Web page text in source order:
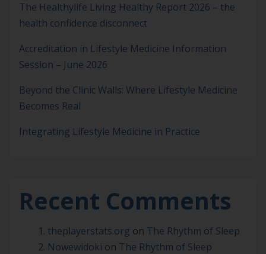
The Healthylife Living Healthy Report 2026 – the
health confidence disconnect
Accreditation in Lifestyle Medicine Information
Session – June 2026
Beyond the Clinic Walls: Where Lifestyle Medicine
Becomes Real
Integrating Lifestyle Medicine in Practice
Recent Comments
theplayerstats.org on The Rhythm of Sleep
Nowewidoki on The Rhythm of Sleep